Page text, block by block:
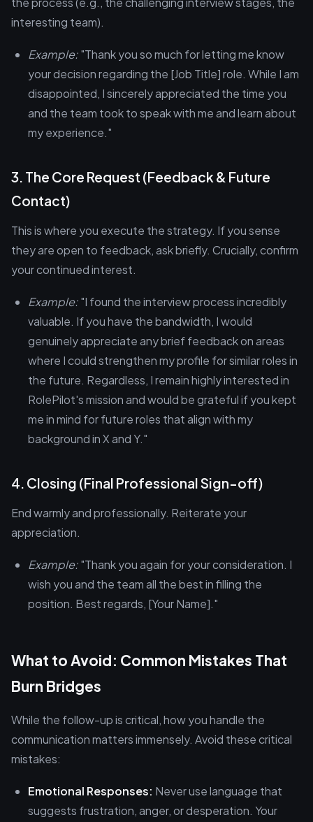
interesting team).
Example:"Thank you so much for letting me know
your decision regarding the [Job Title] role. While I am
disappointed, I sincerely appreciated the time you
and the team took to speak with me and learn about
my experience."
3. The Core Request (Feedback & Future
Contact)
This is where you execute the strategy. If you sense
they are open to feedback, ask briefly. Crucially, confirm
your continued interest.
Example:"I found the interview process incredibly
valuable. If you have the bandwidth, I would
genuinely appreciate any brief feedback on areas
where I could strengthen my profile for similar roles in
the future. Regardless, I remain highly interested in
RolePilot's mission and would be grateful if you kept
me in mind for future roles that align with my
background in X and Y."
4. Closing (Final Professional Sign-off)
End warmly and professionally. Reiterate your
appreciation.
Example:"Thank you again for your consideration. I
wish you and the team all the best in filling the
position. Best regards, [Your Name]."
What to Avoid: Common Mistakes That
Burn Bridges
While the follow-up is critical, how you handle the
communication matters immensely. Avoid these critical
mistakes:
Emotional Responses: Never use language that
suggests frustration, anger, or desperation. Your